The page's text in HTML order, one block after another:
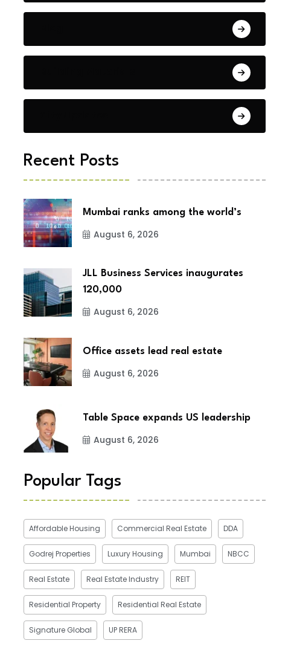
Recent Posts
Mumbai ranks among the world’s
August 6, 2026
JLL Business Services inaugurates
120,000
August 6, 2026
Office assets lead real estate
August 6, 2026
Table Space expands US leadership
August 6, 2026
Popular Tags
Affordable Housing Commercial Real Estate DDA
Godrej Properties Luxury Housing Mumbai NBCC
Real Estate Real Estate Industry REIT
Residential Property Residential Real Estate
Signature Global UP RERA